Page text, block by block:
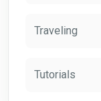
Traveling
Tutorials